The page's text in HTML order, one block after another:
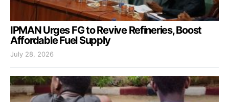
IPMAN Urges FG to Revive Refineries, Boost
Affordable Fuel Supply
July 28, 2026